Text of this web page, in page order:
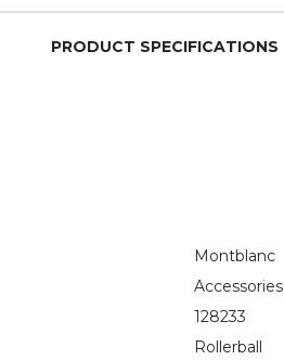
PRODUCT SPECIFICATIONS
Montblanc
Accessories
128233
Rollerball